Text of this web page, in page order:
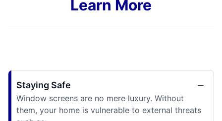
Learn More
Staying Safe
Window screens are no mere luxury. Without
them, your home is vulnerable to external threats